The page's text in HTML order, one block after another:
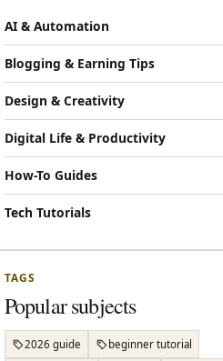
AI & Automation
Blogging & Earning Tips
Design & Creativity
Digital Life & Productivity
How-To Guides
Tech Tutorials
TAGS
Popular subjects
2026 guide beginner tutorial